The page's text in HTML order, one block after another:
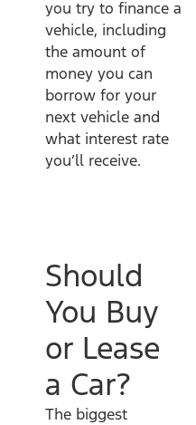
you try to finance a
vehicle, including
the amount of
money you can
borrow for your
next vehicle and
what interest rate
you’ll receive.
Should
You Buy
or Lease
a Car?
The biggest